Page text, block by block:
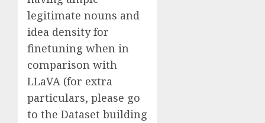
legitimate nouns and
idea density for
finetuning when in
comparison with
LLaVA (for extra
particulars, please go
to the Dataset building